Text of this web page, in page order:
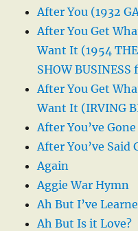
After You (1932
After You Get
Want It (1954
SHOW
After You Get
Want It (IRVING
After You’ve Gone
After You’ve Said
Again
Aggie War Hymn
Ah But I’ve
Ah But Is it Love?